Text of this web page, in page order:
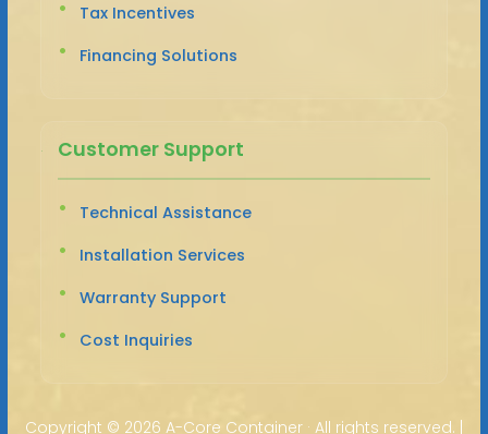
Tax Incentives
Financing Solutions
Customer Support
Technical Assistance
Installation Services
Warranty Support
Cost Inquiries
Copyright © 2026 A-Core Container · All rights reserved. |